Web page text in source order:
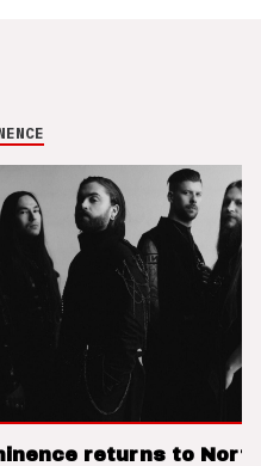
returns to North